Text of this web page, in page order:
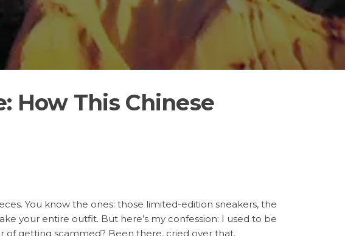
How This Chinese
You know the ones: those limited-edition sneakers, the
your entire outfit. But here’s my confession: I used to be
of getting scammed? Been there, cried over that.